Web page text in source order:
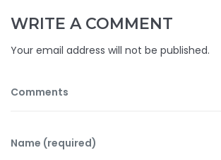
WRITE A COMMENT
Your email address will not be published.